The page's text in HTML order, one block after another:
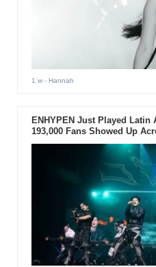
1 w- Hannah
ENHYPEN Just Played
193,000 Fans Showed Up